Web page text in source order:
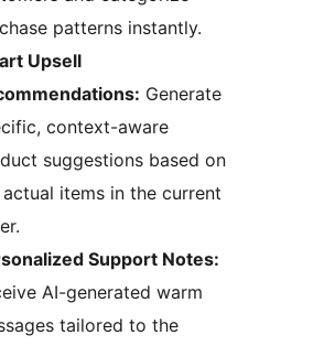
patterns instantly.
Upsell
Generate
context-aware
suggestions based on
items in the current
Support Notes:
AI-generated warm
tailored to the